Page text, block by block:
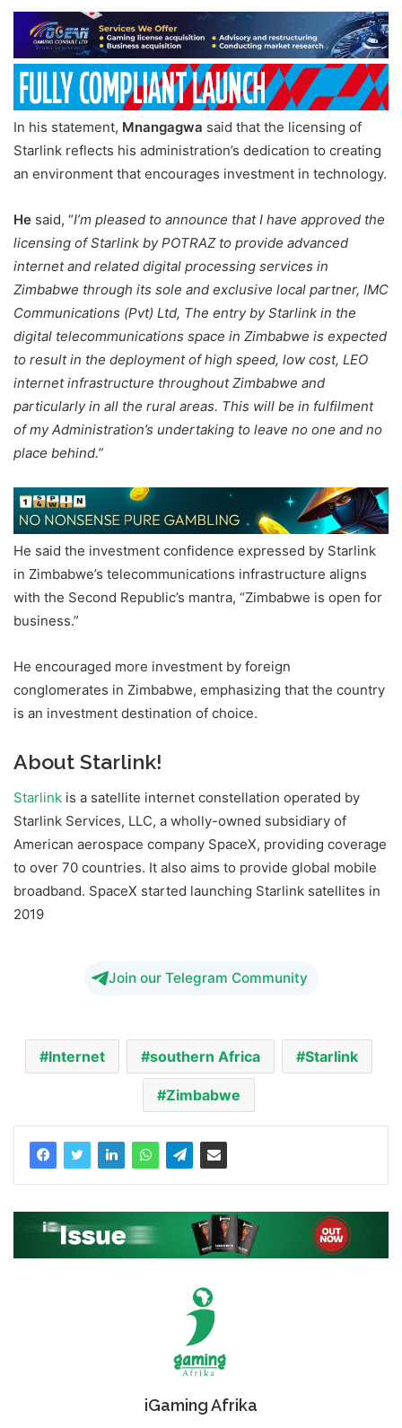
In his statement, Mnangagwa said that the licensing of
Starlink reflects his administration’s dedication to creating
an environment that encourages investment in technology.
He said, “I’m pleased to announce that I have approved the
licensing of Starlink by POTRAZ to provide advanced
internet and related digital processing services in
Zimbabwe through its sole and exclusive local partner, IMC
Communications (Pvt) Ltd, The entry by Starlink in the
digital telecommunications space in Zimbabwe is expected
to result in the deployment of high speed, low cost, LEO
internet infrastructure throughout Zimbabwe and
particularly in all the rural areas. This will be in fulfilment
of my Administration’s undertaking to leave no one and no
place behind.”
He said the investment confidence expressed by Starlink
in Zimbabwe’s telecommunications infrastructure aligns
with the Second Republic’s mantra, “Zimbabwe is open for
business.”
He encouraged more investment by foreign
conglomerates in Zimbabwe, emphasizing that the country
is an investment destination of choice.
About Starlink!
Starlink is a satellite internet constellation operated by
Starlink Services, LLC, a wholly-owned subsidiary of
American aerospace company SpaceX, providing coverage
to over 70 countries. It also aims to provide global mobile
broadband. SpaceX started launching Starlink satellites in
2019
Join our Telegram Community
Internet southern Africa Starlink
Zimbabwe
iGaming Afrika